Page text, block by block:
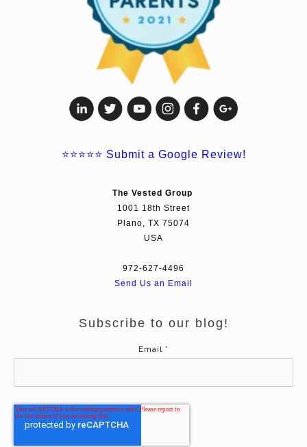
⭐⭐⭐⭐⭐ Submit a Google Review!
The Vested Group
1001 18th Street
Plano, TX 75074
USA
972-627-4496
Send Us an Email
Subscribe to our blog!
Email *